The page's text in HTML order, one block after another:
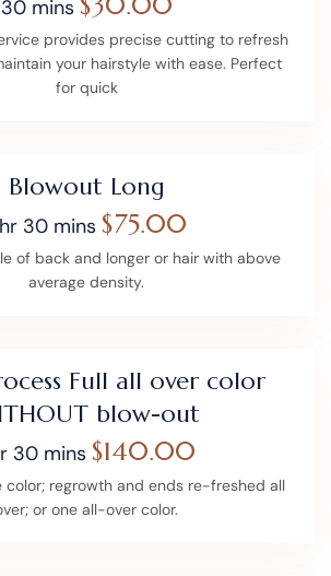
30 mins
provides precise cutting to refresh
your hairstyle with ease. Perfect
for quick
Blowout Long
30 mins $75.00
of back and longer or hair with above
average density.
Full all over color
blow-out
30 mins $140.00
color; regrowth and ends re-freshed all
or one all-over color.